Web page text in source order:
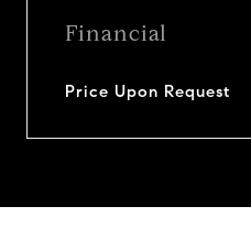
Financial
Price Upon Request